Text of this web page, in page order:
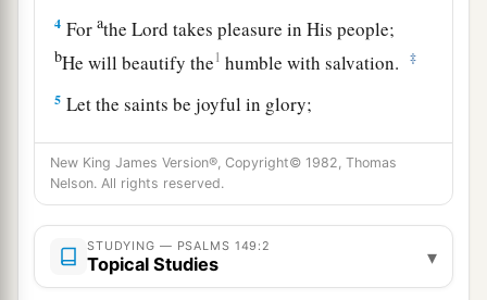
4 ForatheLord takes pleasure in His people;
bHe will beautify the1 humble with salvation. ‡
5 Let the saints be joyful in glory;
Let them sing aloud on their beds.
6 Letthe high praises of God
a ‡
7To execute vengeance on the nations,
And punishments on the peoples;
New King James Version®, Copyright© 1982, Thomas
Nelson. All rights reserved.
STUDYING — PSALMS 149:2
Topical Studies ▾